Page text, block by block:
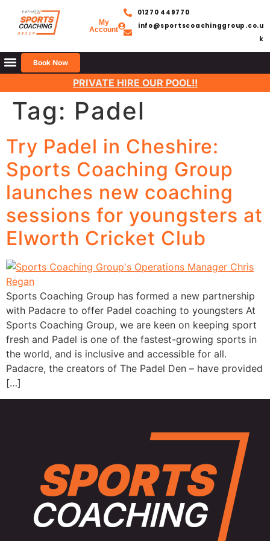
My
Account
01270 449770
info@sportscoachinggroup.co.u
k
Book Now
PRIVATE HIRE OUR POOL!!
Tag: Padel
Try Padel in Cheshire:
Sports Coaching Group
launches new coaching
sessions for youngsters at
Elworth Cricket Club
Sports Coaching Group has formed a new partnership
with Padacre to offer Padel coaching to youngsters At
Sports Coaching Group, we are keen on keeping sport
fresh and Padel is one of the fastest-growing sports in
the world, and is inclusive and accessible for all.
Padacre, the creators of The Padel Den – have provided
[…]